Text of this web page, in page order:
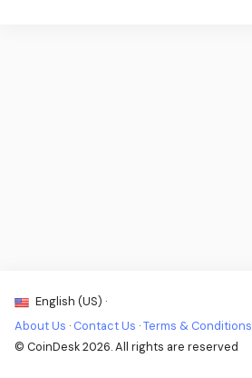
English (US) ·
About Us · Contact Us ·Terms & Conditions
© CoinDesk 2026. All rights are reserved